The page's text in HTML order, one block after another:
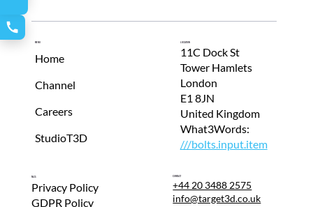
Menu
Home
Channel
Careers
StudioT3D
Location
11C Dock St
Tower Hamlets
London
E1 8JN
United Kingdom
What3Words:
///bolts.input.item
T&Cs
Privacy Policy
GDPR Policy
Contact
+44 20 3488 2575
info@target3d.co.uk